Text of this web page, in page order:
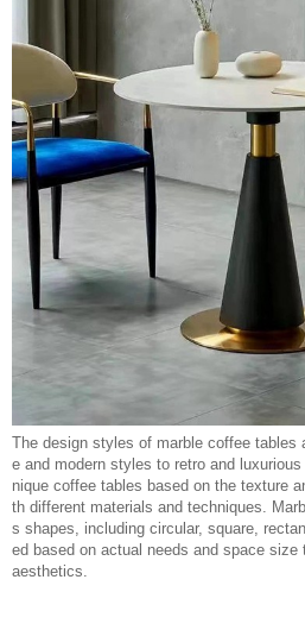
The design styles of marble coffee tables
e and modern styles to retro and
nique coffee tables based on the texture
th different materials and techniques.
s shapes, including circular, square,
ed based on actual needs and space
aesthetics.